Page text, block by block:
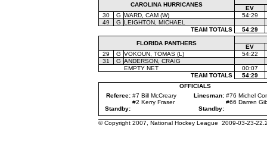
CAROLINA HURRICANES
EV
30
G WARD, CAM (W)
54:29
49
G LEIGHTON, MICHAEL
TEAM TOTALS
54:29
FLORIDA PANTHERS
EV
29
G VOKOUN, TOMAS (L)
54:22
31
G ANDERSON, CRAIG
EMPTY NET
00:07
TEAM TOTALS
54:29
OFFICIALS
Referee: #7 Bill McCreary
#2 Kerry Fraser
Linesman: #76 Michel
#66 Darren
Standby:
Standby:
© Copyright 2007, National Hockey League 2009-03-23-